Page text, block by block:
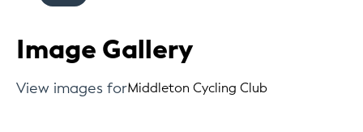
Image Gallery
View images forMiddleton Cycling Club